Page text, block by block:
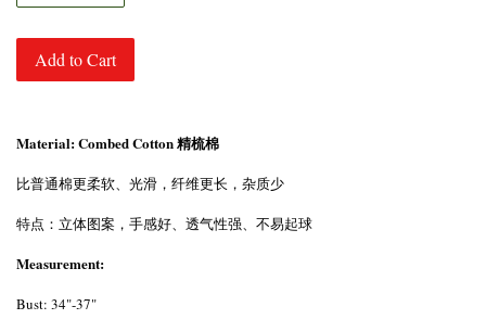
Add to Cart
Material: Combed Cotton 精梳棉
比普通棉更柔软、光滑，纤维更长，杂质少
特点：立体图案，手感好、透气性强、不易起球
Measurement:
Bust: 34"-37"